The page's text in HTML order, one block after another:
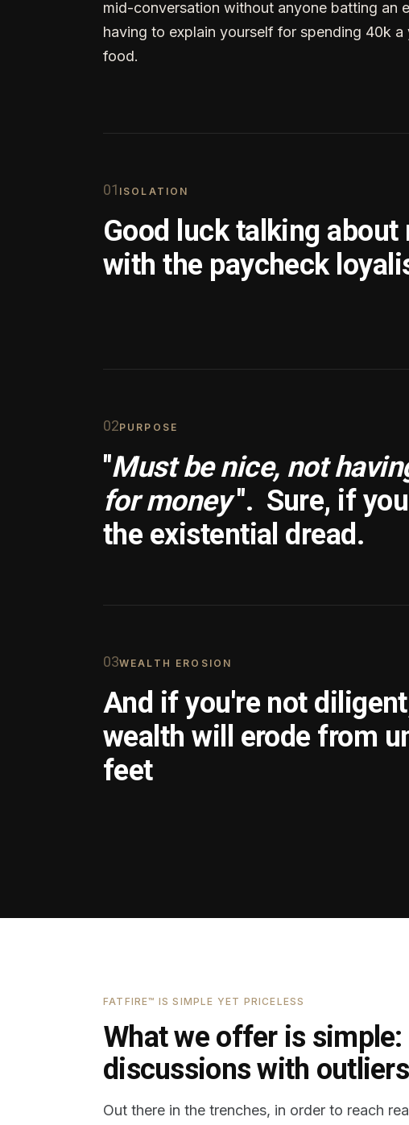
mid-conversation without anyone batting an
having to explain yourself for spending 40k a
food.
01 ISOLATION
Good luck talking about
with the paycheck
02PURPOSE
"Must be nice, not
for money ". Sure, if
the existential dread.
03WEALTH EROSION
And if you're not
wealth will erode from
feet
FATFIRE™ IS SIMPLE YET PRICELESS
What we offer is simple:
discussions with
Out there in the trenches, in order to reach